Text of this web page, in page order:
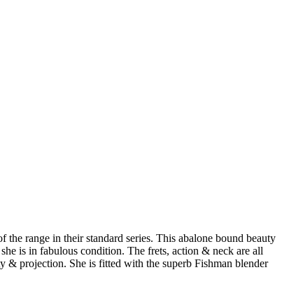
range in their standard series. This abalone bound beauty
is in fabulous condition. The frets, action & neck are all
& projection. She is fitted with the superb Fishman blender